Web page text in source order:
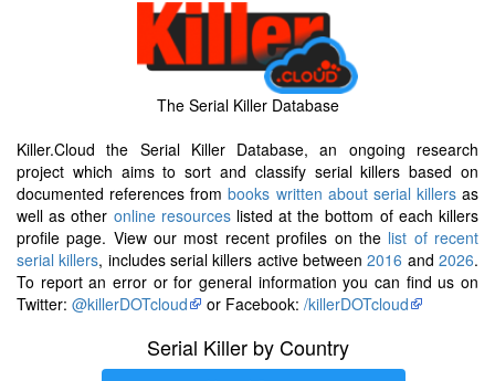
The Serial Killer Database
Killer.Cloud the Serial Killer Database, an ongoing research
project which aims to sort and classify serial killers based on
documented references frombooks written about serial killersas
well as other online resourceslisted at the bottom of each killers
profile page. View our most recent profiles on the list of recent
serial killers, includes serial killers active between2016 and2026.
To report an error or for general information you can find us on
Twitter: @killerDOTcloud or Facebook: /killerDOTcloud
Serial Killer by Country